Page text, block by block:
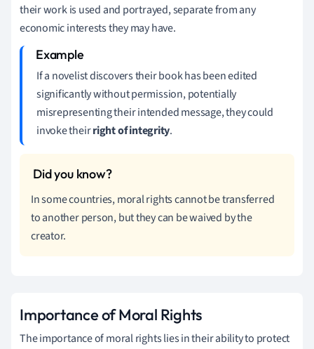
their work is used and portrayed, separate from any
economic interests they may have.
If a novelist discovers their book has been edited
significantly without permission, potentially
misrepresenting their intended message, they could
invoke theirright of integrity.
In some countries, moral rights cannot be transferred
to another person, but they can be waived by the
creator.
Importance of Moral Rights
The importance of moral rights lies in their ability to protect